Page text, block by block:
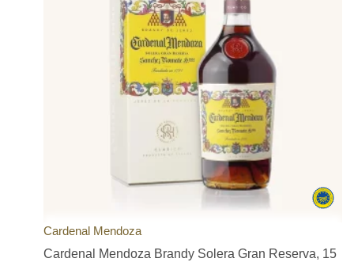
Cardenal Mendoza
Cardenal Mendoza Brandy Solera Gran Reserva, 15